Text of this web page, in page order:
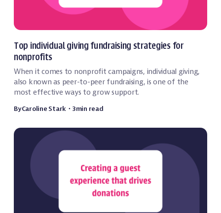
Top individual giving fundraising strategies for
nonprofits
When it comes to nonprofit campaigns, individual giving,
also known as peer-to-peer fundraising, is one of the
most effective ways to grow support.
ByCaroline Stark ・ 3min read